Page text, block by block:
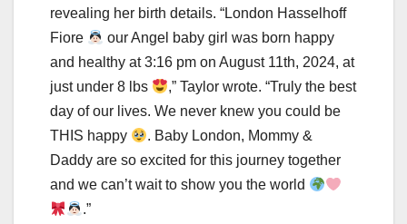
revealing her birth details. “London Hasselhoff
Fiore
our Angel baby girl was born happy
and healthy at 3:16 pm on August 11th, 2024, at
just under 8 lbs
,” Taylor wrote. “Truly the best
day of our lives. We never knew you could be
THIS happy
. Baby London, Mommy &
Daddy are so excited for this journey together
and we can’t wait to show you the world
.”